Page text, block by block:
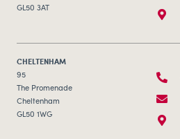
GL50 3AT
CHELTENHAM
95
The Promenade
Cheltenham
GL50 1WG